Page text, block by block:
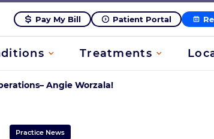
Pay My Bill Patient Portal
Treatments
Angie Worzala!
Practice News